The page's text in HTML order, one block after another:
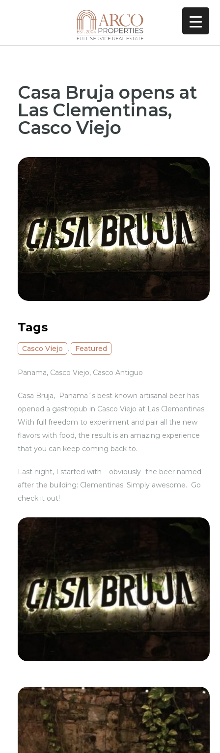
Casa Bruja opens at
Las Clementinas,
Casco Viejo
Tags
Casco Viejo , Featured
Panama, Casco Viejo, Casco Antiguo
Casa Bruja, Panama´s best known artisanal beer has
opened a gastropub in Casco Viejo at Las Clementinas.
With full freedom to experiment and pair all the new
flavors with food, the result is an amazing experience
that you can keep coming back to.
Last night, I started with – obviously- the beer named
after the building: Clementinas. Simply awesome. Go
check it out!